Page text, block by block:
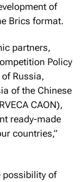
of
Brics format.
partners,
Policy
Russia,
of the Chinese
CAON),
ready-made
countries,”
possibility of